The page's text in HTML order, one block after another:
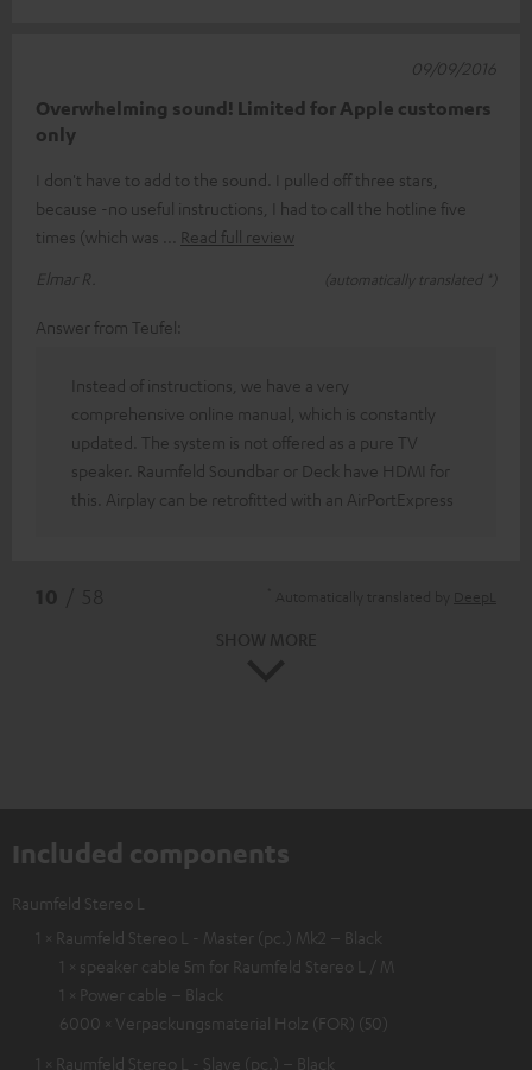
Overwhelming sound! Limited for Apple customers
only
I don't have to add to the sound. I pulled off three stars,
because -no useful instructions, I had to call the hotline five
times (which was
Read full review
Elmar R.
(automatically translated *)
09/09/2016
Answer from Teufel:
Instead of instructions, we have a very
comprehensive online manual, which is constantly
updated. The system is not offered as a pure TV
speaker. Raumfeld Soundbar or Deck have HDMI for
this. Airplay can be retrofitted with an AirPortExpress
Included components
Raumfeld Stereo L
1 × Raumfeld Stereo L - Master (pc.) Mk2 – Black
1 × speaker cable 5m for Raumfeld Stereo L / M
1 × Power cable – Black
6000 × Verpackungsmaterial Holz (FOR) (50)
1 × Raumfeld Stereo L - Slave (pc.) – Black